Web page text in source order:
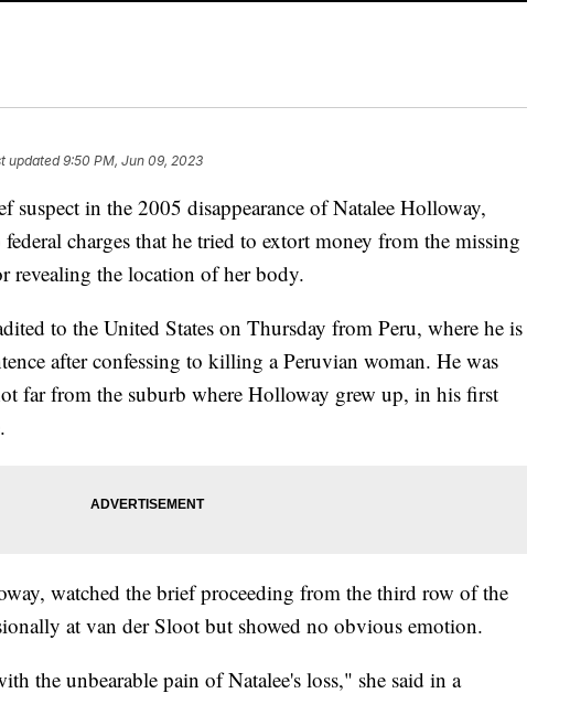
updated9:50 PM, Jun 09, 2023
suspect in the 2005 disappearance of Natalee Holloway,
charges that he tried to extort money from the missing
revealing the location of her body.
to the United States on Thursday from Peru, where he is
after confessing to killing a Peruvian woman. He was
far from the suburb where Holloway grew up, in his first
watched the brief proceeding from the third row of the
at van der Sloot but showed no obvious emotion.
the unbearable pain of Natalee's loss," she said in a